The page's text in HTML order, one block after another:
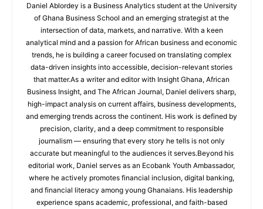
Daniel Ablordey is a Business Analytics student at the University
of Ghana Business School and an emerging strategist at the
intersection of data, markets, and narrative. With a keen
analytical mind and a passion for African business and economic
trends, he is building a career focused on translating complex
data-driven insights into accessible, decision-relevant stories
that matter.As a writer and editor with Insight Ghana, African
Business Insight, and The African Journal, Daniel delivers sharp,
high-impact analysis on current affairs, business developments,
and emerging trends across the continent. His work is defined by
precision, clarity, and a deep commitment to responsible
journalism — ensuring that every story he tells is not only
accurate but meaningful to the audiences it serves.Beyond his
editorial work, Daniel serves as an Ecobank Youth Ambassador,
where he actively promotes financial inclusion, digital banking,
and financial literacy among young Ghanaians. His leadership
experience spans academic, professional, and faith-based